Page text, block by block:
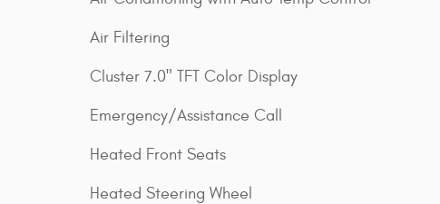
Air Filtering
Cluster 7.0" TFT Color Display
Emergency/Assistance Call
Heated Front Seats
Heated Steering Wheel